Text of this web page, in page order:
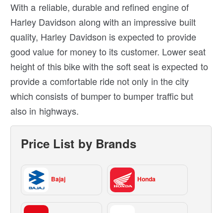
With a reliable, durable and refined engine of
Harley Davidson along with an impressive built
quality, Harley Davidson is expected to provide
good value for money to its customer. Lower seat
height of this bike with the soft seat is expected to
provide a comfortable ride not only in the city
which consists of bumper to bumper traffic but
also in highways.
Price List by Brands
Bajaj Honda